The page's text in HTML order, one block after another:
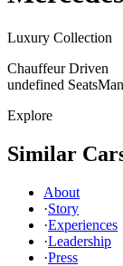
Luxury Collection
Chauffeur Driven
undefined Seats
Explore
Similar
About
·Story
·Experiences
·Leadership
·Press